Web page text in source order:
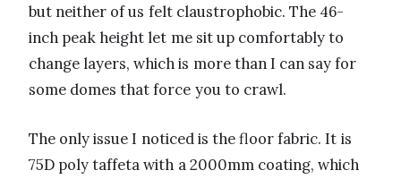
but neither of us felt claustrophobic. The 46-
inch peak height let me sit up comfortably to
change layers, which is more than I can say for
some domes that force you to crawl.
The only issue I noticed is the floor fabric. It is
75D poly taffeta with a 2000mm coating, which